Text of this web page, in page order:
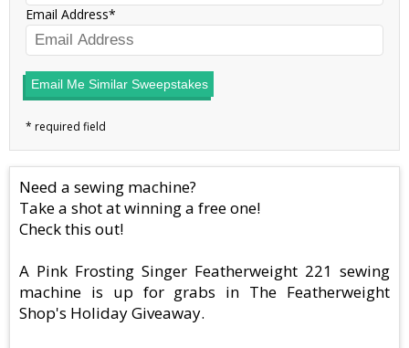
Email Address
Email Me Similar Sweepstakes
Need a sewing machine?
Take a shot at winning a free one!
Check this out!
A Pink Frosting Singer Featherweight 221 sewing
machine is up for grabs in The Featherweight
Shop's Holiday Giveaway.